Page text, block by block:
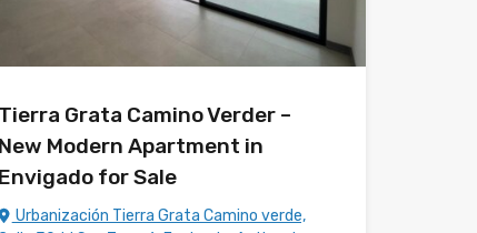
Tierra Grata Camino Verder –
New Modern Apartment in
Envigado for Sale
Urbanización Tierra Grata Camino verde,